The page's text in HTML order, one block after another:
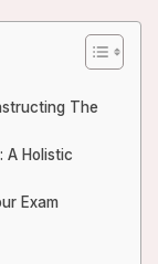
The
A Holistic
Exam